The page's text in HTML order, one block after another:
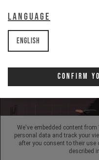
Language
English
Confirm
We've embedded content
personal data and track your
after you consent to their
described